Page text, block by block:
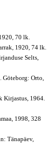
70 lk.
1920, 74 lk.
Selts,
Göteborg: Orto,
Kirjastus, 1964.
1998, 328
Tänapäev,